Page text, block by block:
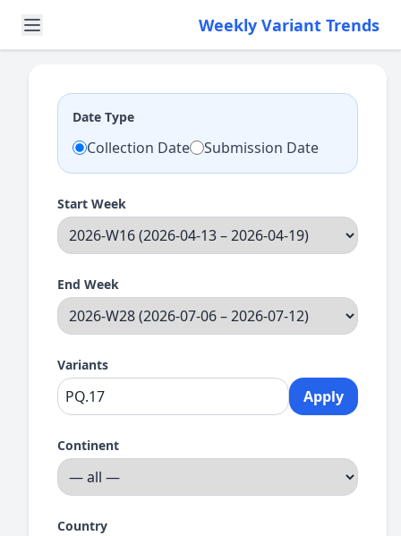
Weekly Variant Trends
Date Type
Collection Date Submission Date
Start Week
End Week
Variants
Apply
Continent
Country